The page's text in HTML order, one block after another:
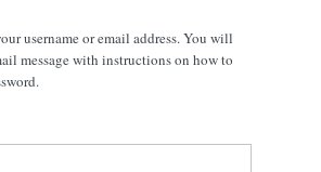
username or email address. You will
message with instructions on how to